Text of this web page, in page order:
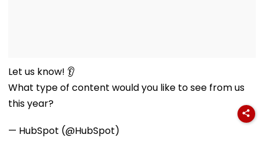
Let us know! 👂
What type of content would you like to see from us
this year?
— HubSpot (@HubSpot)